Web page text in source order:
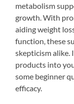
metabolism
growth. With
aiding weight
function, these
skepticism alike.
products into
some beginner
efficacy.